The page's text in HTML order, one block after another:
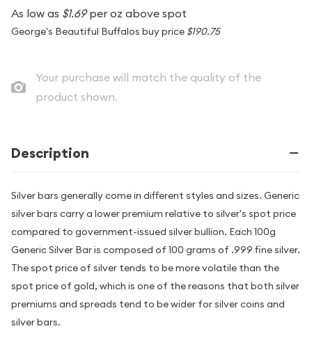
As low as $1.69per oz above spot
George's Beautiful Buffalos buy price $190.75
Your purchase will match the quality of the
product shown.
Description
Silver bars generally come in different styles and sizes. Generic
silver bars carry a lower premium relative to silver's spot price
compared to government-issued silver bullion. Each 100g
Generic Silver Bar is composed of 100 grams of .999 fine silver.
The spot price of silver tends to be more volatile than the
spot price of gold, which is one of the reasons that both silver
premiums and spreads tend to be wider for silver coins and
silver bars.